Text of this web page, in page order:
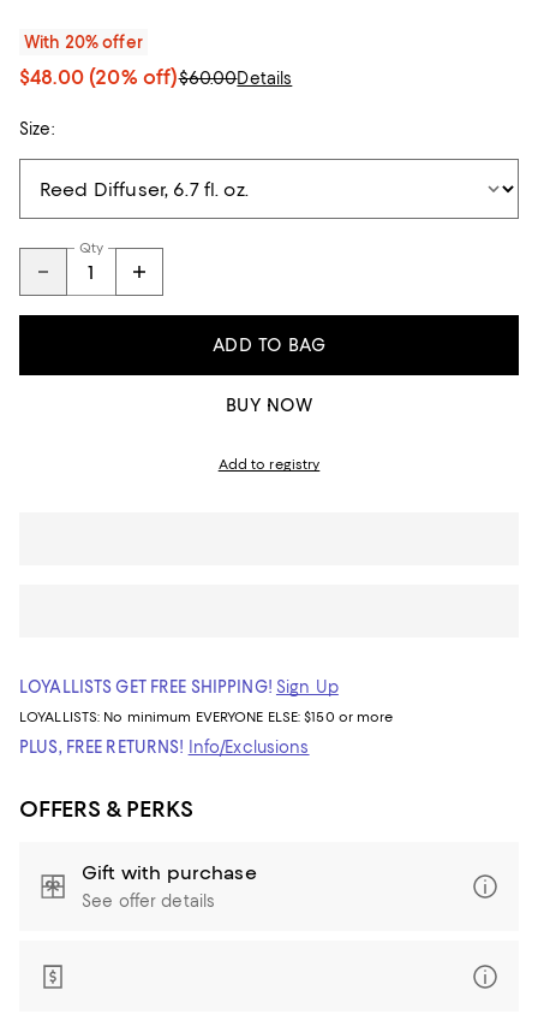
With 20% offer
$48.00(20% off)$60.00Details
Size:
Qty
ADD TO BAG
BUY NOW
Add to registry
LOYALLISTS GET FREE SHIPPING! Sign Up
LOYALLISTS: No minimum EVERYONE ELSE: $150 or more
PLUS, FREE RETURNS! Info/Exclusions
OFFERS & PERKS
Gift with purchase
See offer details